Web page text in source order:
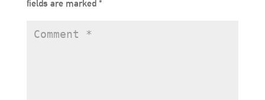
fields are marked *